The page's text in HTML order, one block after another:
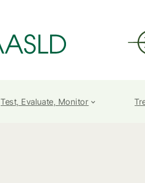
Test, Evaluate, Monitor